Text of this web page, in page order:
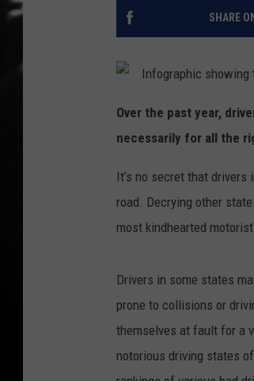
SHARE
Over the past year,
necessarily for all the
It’s no secret that
road. Decrying other
most kindhearted
Drivers in some states
prone to collisions or
themselves at fault for a
notorious driving states